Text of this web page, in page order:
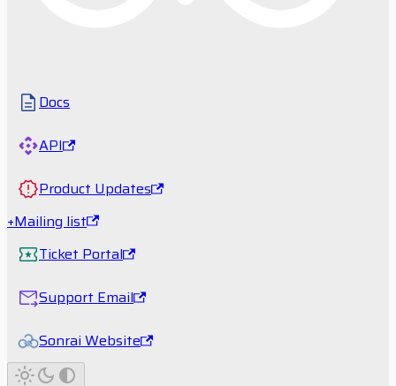
Docs
API
Product Updates
+Mailing list
Ticket Portal
Support Email
Sonrai Website